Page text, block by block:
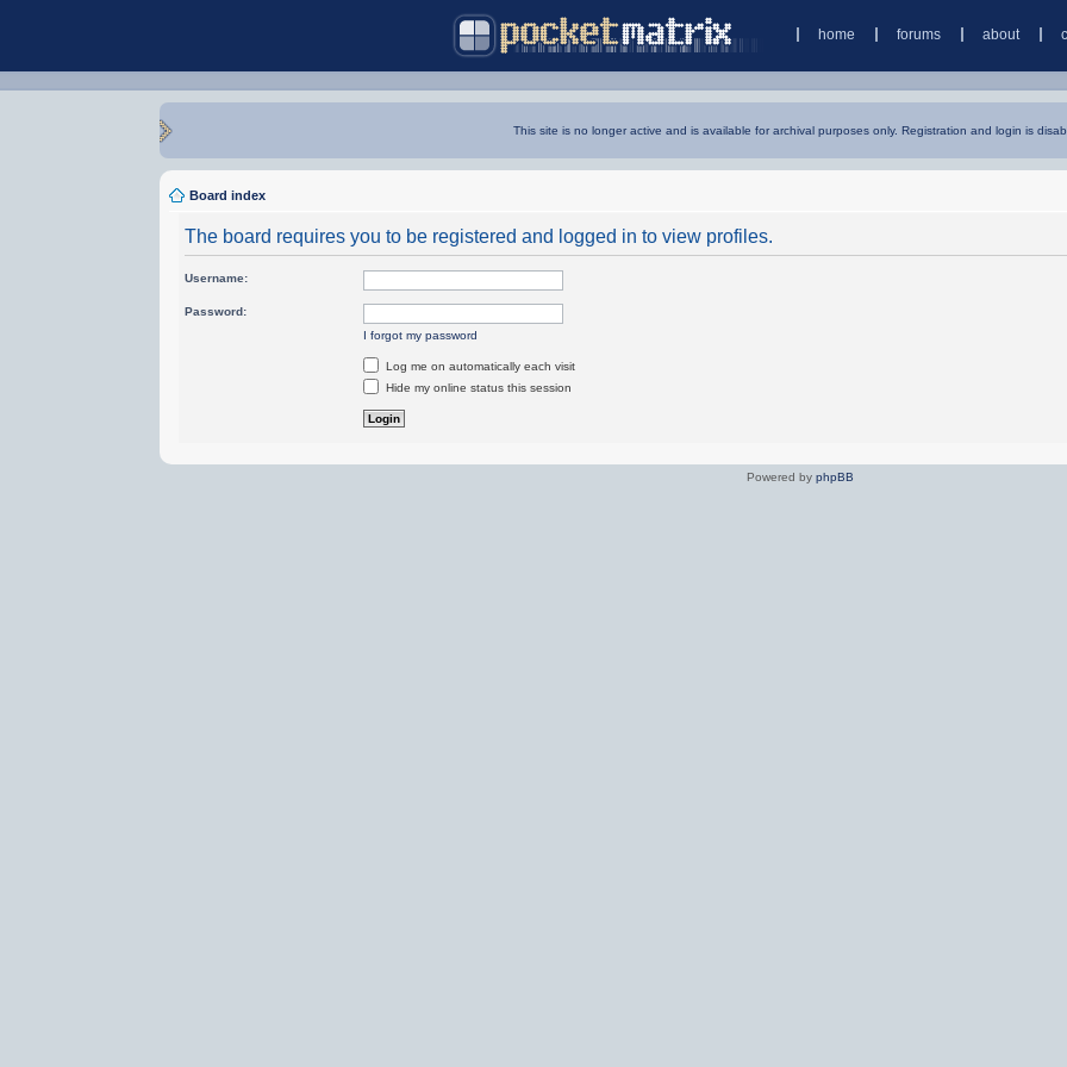
home forums about
This site is no longer active and is available for archival purposes only. Registration and login is
Board index
The board requires you to be registered and logged in to view profiles.
Username:
Password:
I forgot my password
Log me on automatically each visit
Hide my online status this session
Powered by phpBB